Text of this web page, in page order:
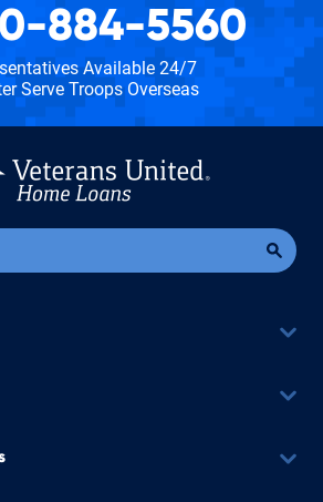
884-5560
Available 24/7
Serve Troops Overseas